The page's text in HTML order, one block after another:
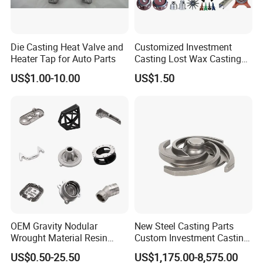
7. Flexible Order Quantities and On-Time
Low order requirements and punctual delivery keep your
projects on schedule.
8. Quality Assurance with Detailed Reports
reliable quality.
HUAWEI: wrench casting-tool door and window
Die Casting Heat Valve and
Heater Tap for Auto Parts
US$1.00-10.00
Customized Investment
Casting Lost Wax Casting
Supplier Precision Metal
Steel Stainless Carbon Steel
US$1.50
OEM Gravity Nodular
Wrought Material Resin
Gray Sand Carbon Duplex
US$0.50-25.50
New Steel Casting Parts
Custom Investment Casting
Precision Casting
US$1,175.00-8,575.00